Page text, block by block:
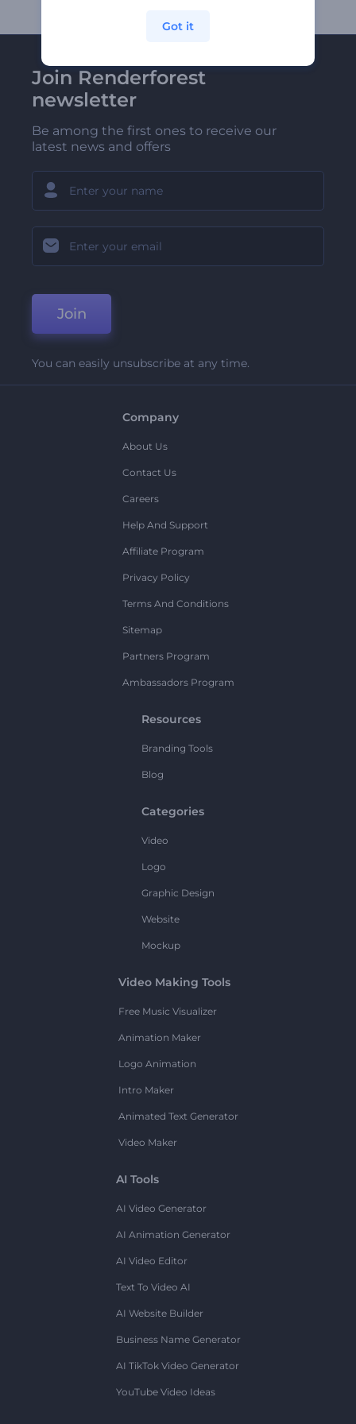
Join Renderforest
newsletter
Be among the first ones to receive our
latest news and offers
Join
You can easily unsubscribe at any time.
Company
About Us
Contact Us
Careers
Help And Support
Affiliate Program
Privacy Policy
Terms And Conditions
Sitemap
Partners Program
Ambassadors Program
Resources
Branding Tools
Blog
Categories
Video
Logo
Graphic Design
Website
Mockup
Video Making Tools
Free Music Visualizer
Animation Maker
Logo Animation
Intro Maker
Animated Text Generator
Video Maker
AI Tools
AI Video Generator
AI Animation Generator
AI Video Editor
Text To Video AI
AI Website Builder
Business Name Generator
AI TikTok Video Generator
YouTube Video Ideas
Got it